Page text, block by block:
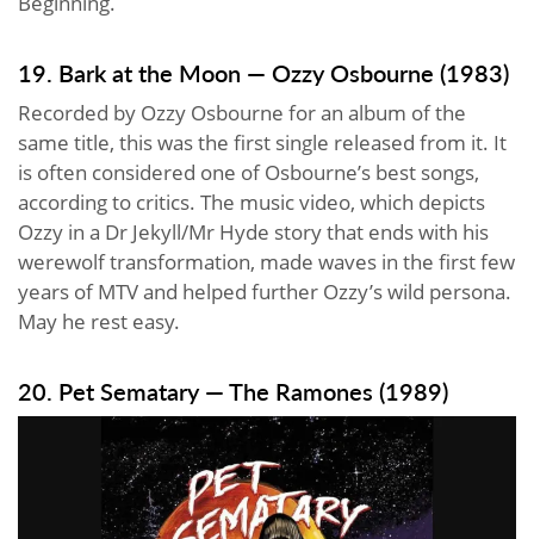
19. Bark at the Moon — Ozzy Osbourne (1983)
Recorded by Ozzy Osbourne for an album of the
same title, this was the first single released from it. It
is often considered one of Osbourne’s best songs,
according to critics. The music video, which depicts
Ozzy in a Dr Jekyll/Mr Hyde story that ends with his
werewolf transformation, made waves in the first few
years of MTV and helped further Ozzy’s wild persona.
May he rest easy.
20. Pet Sematary — The Ramones (1989)